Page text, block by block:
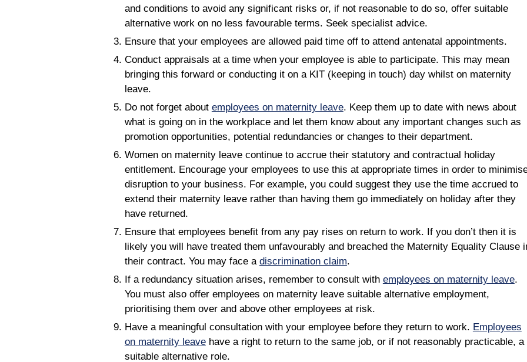
and conditions to avoid any significant risks or, if not reasonable to do so, offer suitable
alternative work on no less favourable terms. Seek specialist advice.
Ensure that your employees are allowed paid time off to attend antenatal appointments.
Conduct appraisals at a time when your employee is able to participate. This may mean
bringing this forward or conducting it on a KIT (keeping in touch) day whilst on maternity
leave.
Do not forget about employees on maternity leave. Keep them up to date with news about
what is going on in the workplace and let them know about any important changes such as
promotion opportunities, potential redundancies or changes to their department.
Women on maternity leave continue to accrue their statutory and contractual holiday
entitlement. Encourage your employees to use this at appropriate times in order to
disruption to your business. For example, you could suggest they use the time accrued to
extend their maternity leave rather than having them go immediately on holiday after they
have returned.
Ensure that employees benefit from any pay rises on return to work. If you don’t then it is
likely you will have treated them unfavourably and breached the Maternity Equality Clause
their contract. You may face a discrimination claim.
If a redundancy situation arises, remember to consult with employees on maternity leave.
You must also offer employees on maternity leave suitable alternative employment,
prioritising them over and above other employees at risk.
Have a meaningful consultation with your employee before they return to work. Employees
on maternity leavehave a right to return to the same job, or if not reasonably practicable, a
suitable alternative role.